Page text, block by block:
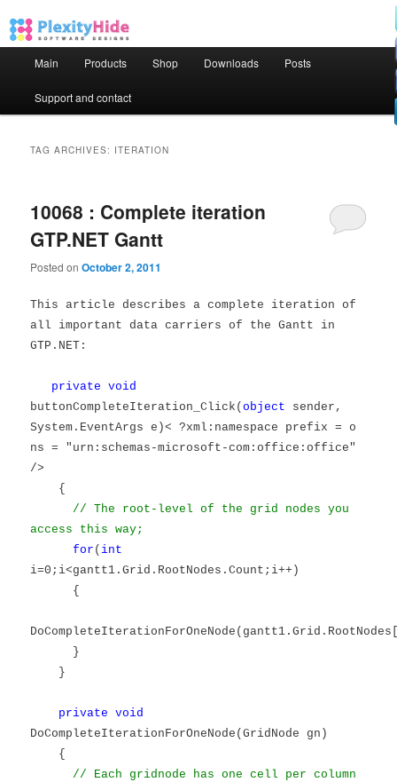
Skip to primary content
Skip to secondary content
Main Products Shop Downloads Posts
Support and contact
TAG ARCHIVES: ITERATION
10068 : Complete iteration
GTP.NET Gantt
Posted onOctober 2, 2011
This article describes a complete iteration of
all important data carriers of the Gantt in
GTP.NET:
private
void
buttonCompleteIteration_Click(object sender,
System.EventArgs e)< ?xml:namespace prefix = o
ns = "urn:schemas-microsoft-com:office:office"
/>
{
// The root-level of the grid nodes you
access this way;
for ( int
i=0;i<gantt1.Grid.RootNodes.Count;i++)
{
}
}
private
void
DoCompleteIterationForOneNode(GridNode gn)
{
// Each gridnode has one cell per column